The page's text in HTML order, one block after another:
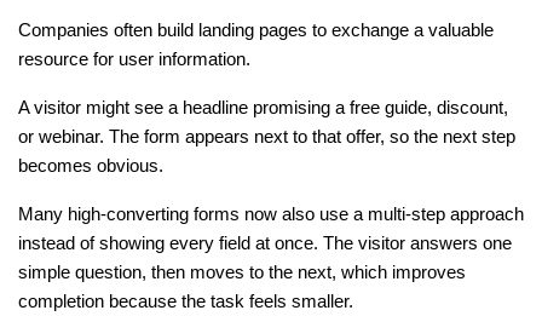
Companies often build landing pages to exchange a valuable
resource for user information.
A visitor might see a headline promising a free guide, discount,
or webinar. The form appears next to that offer, so the next step
becomes obvious.
Many high-converting forms now also use a multi-step approach
instead of showing every field at once. The visitor answers one
simple question, then moves to the next, which improves
completion because the task feels smaller.